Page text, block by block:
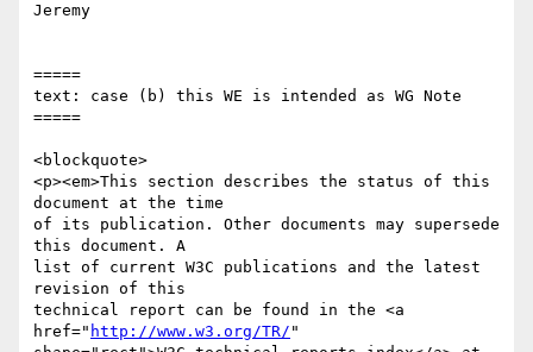
Jeremy
=====
text: case (b) this WE is intended as WG Note
=====
<blockquote>
<p><em>This section describes the status of this
document at the time
of its publication. Other documents may supersede
this document. A
list of current W3C publications and the latest
revision of this
technical report can be found in the <a
href=" http://www.w3.org/TR/ "